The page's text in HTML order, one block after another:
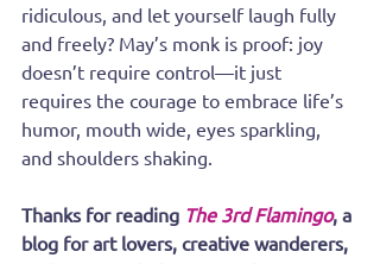
ridiculous, and let yourself laugh fully
and freely? May’s monk is proof: joy
doesn’t require control—it just
requires the courage to embrace life’s
humor, mouth wide, eyes sparkling,
and shoulders shaking.
Thanks for reading The 3rd Flamingo, a
blog for art lovers, creative wanderers,